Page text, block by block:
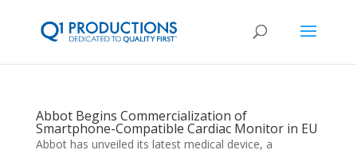
Abbot Begins Commercialization of
Smartphone-Compatible Cardiac Monitor in EU
Abbot has unveiled its latest medical device, a